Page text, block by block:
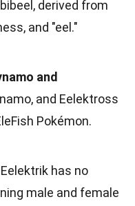
derived from
and "eel."
and
and Eelektross
Pokémon.
Eelektrik has no
male and female